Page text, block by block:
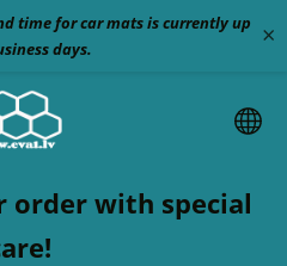
time for car mats is currently up
days.
×
order with special